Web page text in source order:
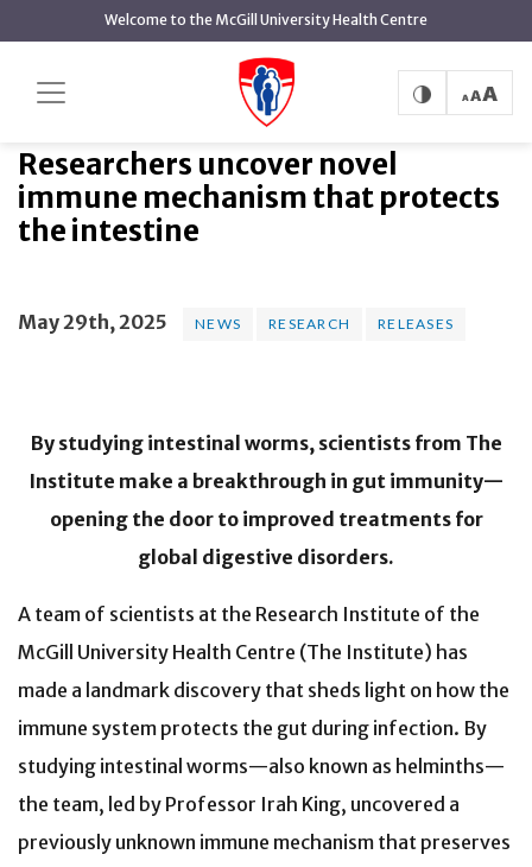
content
Welcome to the McGill University Health Centre
Researchers uncover novel immune
mechanism that protects the intestine
Researchers uncover novel
immune mechanism that protects
the intestine
May 29th, 2025 NEWS RESEARCH RELEASES
By studying intestinal worms, scientists from The
Institute make a breakthrough in gut immunity—
opening the door to improved treatments for
global digestive disorders.
A team of scientists at the Research Institute of the
McGill University Health Centre (The Institute) has
made a landmark discovery that sheds light on how the
immune system protects the gut during infection. By
studying intestinal worms—also known as helminths—
the team, led by Professor Irah King, uncovered a
previously unknown immune mechanism that preserves